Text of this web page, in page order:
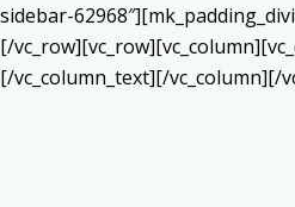
sidebar-
[/
[/vc_column_text][/vc_column][/